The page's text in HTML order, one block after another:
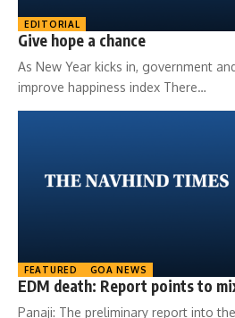
EDITORIAL
Give hope a chance
As New Year kicks in, government
improve happiness index There…
FEATURED GOA NEWS
EDM death: Report points to
Panaji: The preliminary report into